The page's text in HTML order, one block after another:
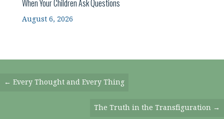
When Your Children Ask Questions
August 6, 2026
Posts
← Every Thought and Every Thing
The Truth in the Transfiguration →